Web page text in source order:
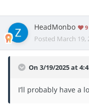
HeadMonbo 9
Posted March 19,
On 3/19/2025 at
I’ll probably have a